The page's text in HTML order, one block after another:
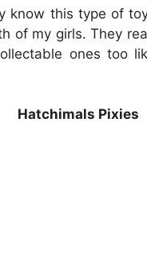
know this type of
of my girls. They
ones too
Hatchimals Pixies